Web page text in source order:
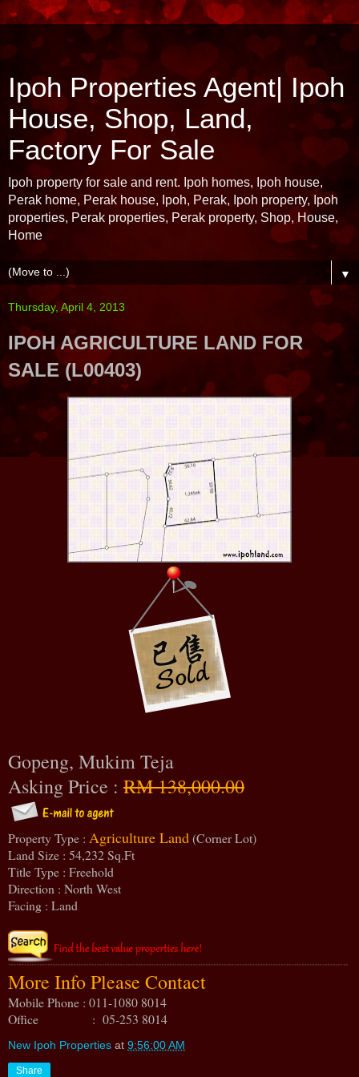
Ipoh Properties Agent| Ipoh
House, Shop, Land,
Factory For Sale
Ipoh property for sale and rent. Ipoh homes, Ipoh house,
Perak home, Perak house, Ipoh, Perak, Ipoh property, Ipoh
properties, Perak properties, Perak property, Shop, House,
Home
▼
Thursday, April 4, 2013
IPOH AGRICULTURE LAND FOR
SALE (L00403)
Gopeng, Mukim Teja
Asking Price : RM 138,000.00
Property Type : Agriculture Land(Corner Lot)
Land Size : 54,232 Sq.Ft
Title Type : Freehold
Direction : North West
Facing : Land
More Info Please Contact
Mobile Phone : 011-1080 8014
Office : 05-253 8014
New Ipoh Properties at 9:56:00 AM
Share